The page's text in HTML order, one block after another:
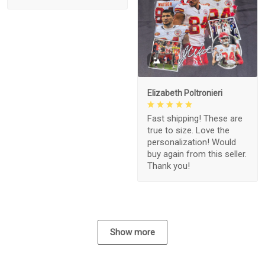
1
Elizabeth Poltronieri
Fast shipping! These are
true to size. Love the
personalization! Would
buy again from this seller.
Thank you!
Show more